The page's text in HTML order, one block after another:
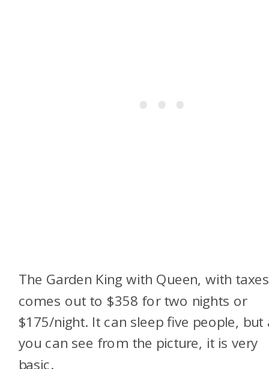
The Garden King with Queen, with
comes out to $358 for two nights or
$175/night. It can sleep five people, but
you can see from the picture, it is very
basic.